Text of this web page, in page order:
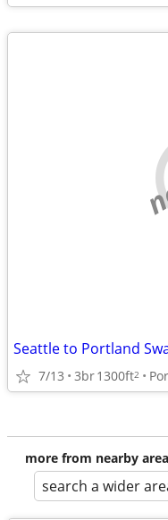
Seattle to Portland
7/13 3br1300ft2
more from nearby
search a wider